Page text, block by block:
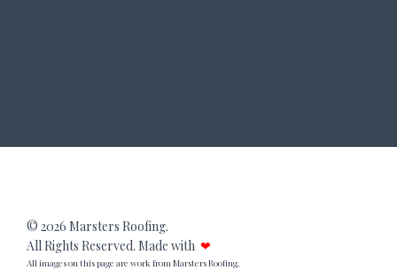
© 2026 Marsters Roofing.
All Rights Reserved. Made with ❤
All images on this page are work from Marsters Roofing.